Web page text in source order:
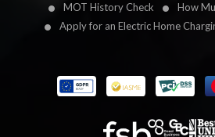
MOT History Check
How
Apply for an Electric Home